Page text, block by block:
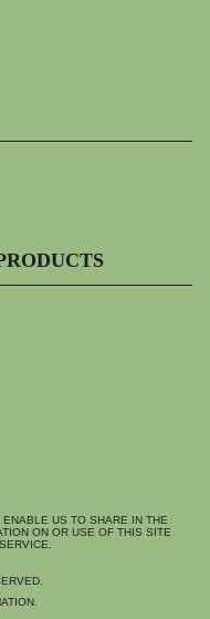
US TO SHARE IN THE
ON OR USE OF THIS SITE